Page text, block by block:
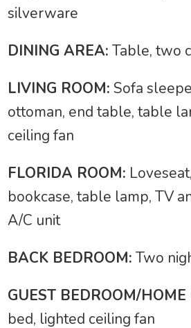
silverware
DINING AREA: Table, two
LIVING ROOM: Sofa
ottoman, end table, table
ceiling fan
FLORIDA ROOM:
bookcase, table lamp, TV
A/C unit
BACK BEDROOM: Two
GUEST BEDROOM/HOME
bed, lighted ceiling fan